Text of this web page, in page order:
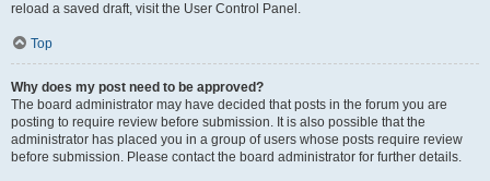
reload a saved draft, visit the User Control Panel.
Top
Why does my post need to be approved?
The board administrator may have decided that posts in the forum you are
posting to require review before submission. It is also possible that the
administrator has placed you in a group of users whose posts require review
before submission. Please contact the board administrator for further details.